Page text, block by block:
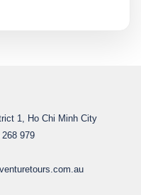
1, Ho Chi Minh City
979